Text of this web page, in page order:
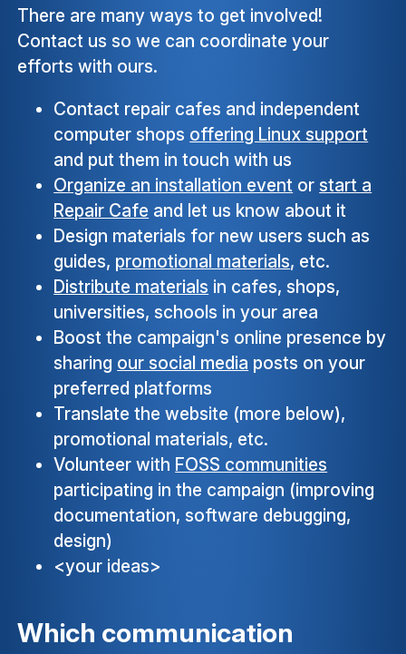
There are many ways to get involved!
Contact us so we can coordinate your
efforts with ours.
Contact repair cafes and independent
computer shops offering Linux support
and put them in touch with us
Organize an installation event orstart a
Repair Cafe and let us know about it
Design materials for new users such as
guides, promotional materials, etc.
Distribute materials in cafes, shops,
universities, schools in your area
Boost the campaign's online presence by
sharing our social media posts on your
preferred platforms
Translate the website (more below),
promotional materials, etc.
Volunteer with FOSS communities
participating in the campaign (improving
documentation, software debugging,
design)
<your ideas>
Which communication